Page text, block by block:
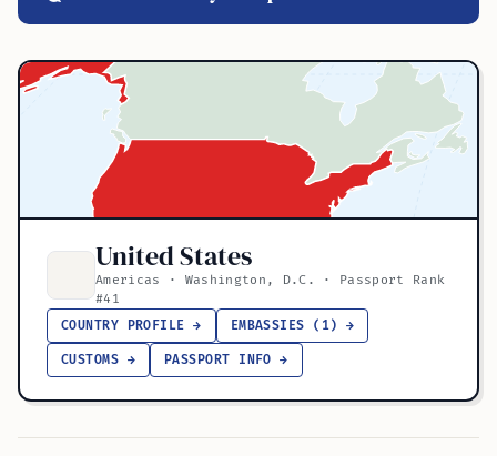
United States
Americas · Washington, D.C. · Passport Rank
#41
COUNTRY PROFILE →
EMBASSIES (1) →
CUSTOMS → PASSPORT INFO →